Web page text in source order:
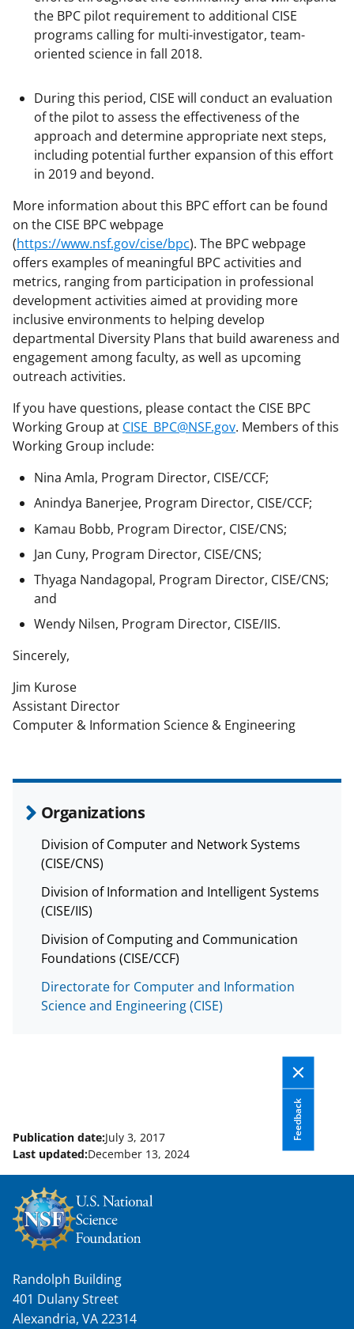
the BPC pilot requirement to additional CISE
programs calling for multi-investigator, team-
oriented science in fall 2018.
During this period, CISE will conduct an evaluation
of the pilot to assess the effectiveness of the
approach and determine appropriate next steps,
including potential further expansion of this effort
in 2019 and beyond.
More information about this BPC effort can be found
on the CISE BPC webpage
(https://www.nsf.gov/cise/bpc). The BPC webpage
offers examples of meaningful BPC activities and
metrics, ranging from participation in professional
development activities aimed at providing more
inclusive environments to helping develop
departmental Diversity Plans that build awareness and
engagement among faculty, as well as upcoming
outreach activities.
If you have questions, please contact the CISE BPC
Working Group at CISE_BPC@NSF.gov. Members of this
Working Group include:
Nina Amla, Program Director, CISE/CCF;
Anindya Banerjee, Program Director, CISE/CCF;
Kamau Bobb, Program Director, CISE/CNS;
Jan Cuny, Program Director, CISE/CNS;
Thyaga Nandagopal, Program Director, CISE/CNS;
and
Wendy Nilsen, Program Director, CISE/IIS.
Sincerely,
Jim Kurose
Assistant Director
Computer & Information Science & Engineering
Organizations
Division of Computer and Network Systems
(CISE/CNS)
Division of Information and Intelligent Systems
(CISE/IIS)
Division of Computing and Communication
Foundations (CISE/CCF)
Directorate for Computer and Information
Science and Engineering (CISE)
Feedback
Publication date:July 3, 2017
Last updated:December 13, 2024
Randolph Building
401 Dulany Street
Alexandria, VA 22314